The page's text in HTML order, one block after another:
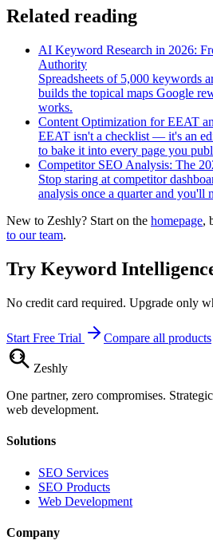
Related reading
AI Keyword Research in 2026:
Authority
Spreadsheets of 5,000 keywords
builds the topical maps Google
works.
Content Optimization for EEAT
EEAT isn't a checklist — it's an
to bake it into every page you
Competitor SEO Analysis: The
Stop staring at competitor
analysis once a quarter and you'll
New to Zeshly? Start on the homepage,
to our team.
Try Keyword
No credit card required. Upgrade only
Start Free Trial Compare all products
Zeshly
One partner, zero compromises.
web development.
Solutions
SEO Services
SEO Products
Web Development
Company